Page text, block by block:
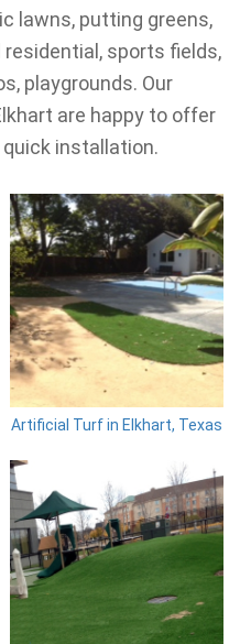
lawns, putting greens,
sports fields,
playgrounds. Our
are happy to offer
installation.
Artificial Turf in Elkhart, Texas